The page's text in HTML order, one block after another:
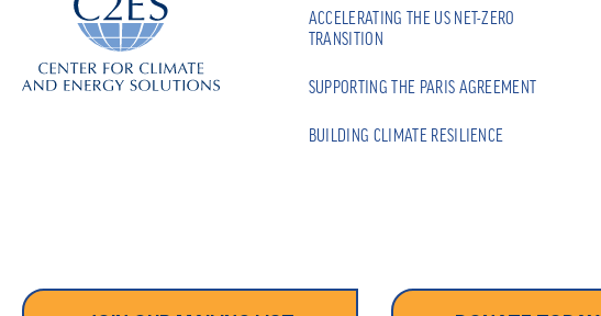
ACCELERATING THE US NET-ZERO
TRANSITION
SUPPORTING THE PARIS AGREEMENT
BUILDING CLIMATE RESILIENCE